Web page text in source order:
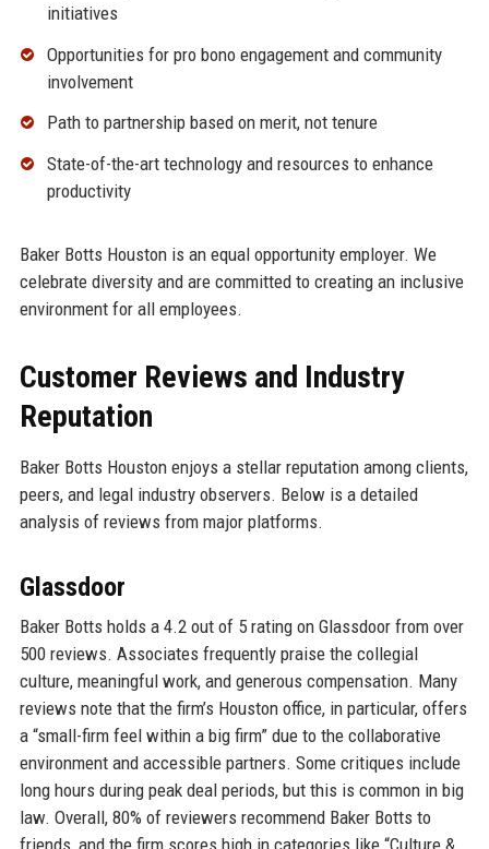
initiatives
Opportunities for pro bono engagement and community
involvement
Path to partnership based on merit, not tenure
State-of-the-art technology and resources to enhance
productivity
Baker Botts Houston is an equal opportunity employer. We
celebrate diversity and are committed to creating an inclusive
environment for all employees.
Customer Reviews and Industry
Reputation
Baker Botts Houston enjoys a stellar reputation among clients,
peers, and legal industry observers. Below is a detailed
analysis of reviews from major platforms.
Glassdoor
Baker Botts holds a 4.2 out of 5 rating on Glassdoor from over
500 reviews. Associates frequently praise the collegial
culture, meaningful work, and generous compensation. Many
reviews note that the firm’s Houston office, in particular, offers
a “small-firm feel within a big firm” due to the collaborative
environment and accessible partners. Some critiques include
long hours during peak deal periods, but this is common in big
law. Overall, 80% of reviewers recommend Baker Botts to